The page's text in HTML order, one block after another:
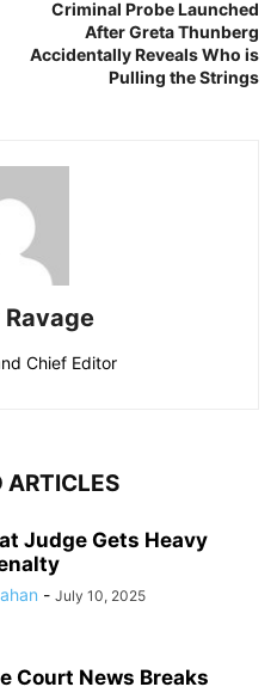
Criminal Probe Launched
After Greta Thunberg
Accidentally Reveals Who is
Pulling the Strings
Chief Editor
ARTICLES
Judge Gets Heavy
- July 10, 2025
Court News Breaks